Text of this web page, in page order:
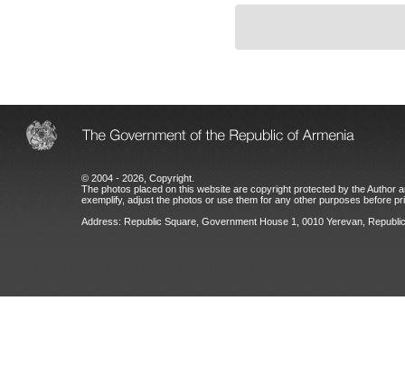
© 2004 - 2026, Copyright.
The photos placed on this website are copyright protected by the Author
exemplify, adjust the photos or use them for any other purposes before
Address: Republic Square, Government House 1, 0010 Yerevan,